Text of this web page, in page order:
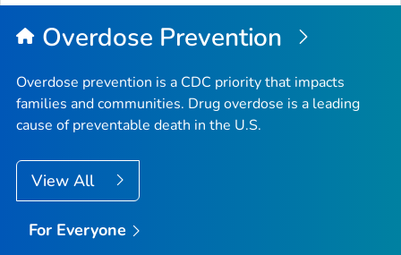
Top
Overdose Prevention
Overdose prevention is a CDC priority that impacts
families and communities. Drug overdose is a leading
cause of preventable death in the U.S.
View All
For Everyone